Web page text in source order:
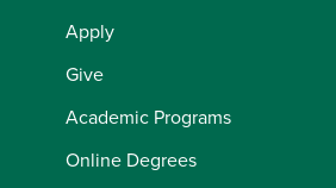
Apply
Give
Academic Programs
Online Degrees